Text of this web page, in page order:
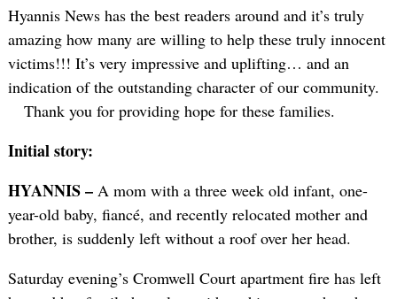
Hyannis News has the best readers around and it’s truly
amazing how many are willing to help these truly innocent
victims!!! It’s very impressive and uplifting… and an
indication of the outstanding character of our community.
Thank you for providing hope for these families.
Initial story:
HYANNIS –A mom with a three week old infant, one-
year-old baby, fiancé, and recently relocated mother and
brother, is suddenly left without a roof over her head.
Saturday evening’s Cromwell Court apartment fire has left